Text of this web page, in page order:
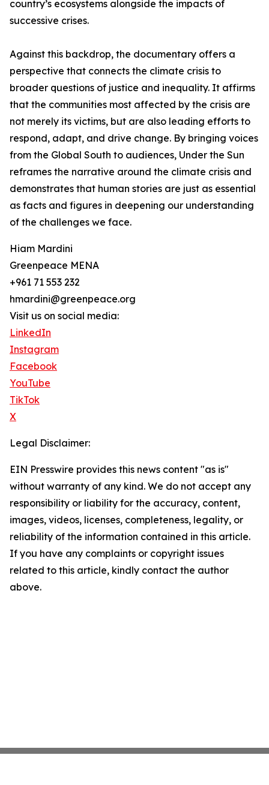
country’s ecosystems alongside the impacts of
successive crises.
Against this backdrop, the documentary offers a
perspective that connects the climate crisis to
broader questions of justice and inequality. It affirms
that the communities most affected by the crisis are
not merely its victims, but are also leading efforts to
respond, adapt, and drive change. By bringing voices
from the Global South to audiences, Under the Sun
reframes the narrative around the climate crisis and
demonstrates that human stories are just as essential
as facts and figures in deepening our understanding
of the challenges we face.
Hiam Mardini
Greenpeace MENA
+961 71 553 232
hmardini@greenpeace.org
Visit us on social media:
LinkedIn
Instagram
Facebook
YouTube
TikTok
X
Legal Disclaimer:
EIN Presswire provides this news content "as is"
without warranty of any kind. We do not accept any
responsibility or liability for the accuracy, content,
images, videos, licenses, completeness, legality, or
reliability of the information contained in this article.
If you have any complaints or copyright issues
related to this article, kindly contact the author
above.